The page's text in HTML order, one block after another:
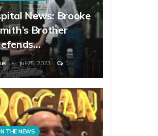
News: Brooke
Brother
Jul 25, 2023 1
THE NEWS